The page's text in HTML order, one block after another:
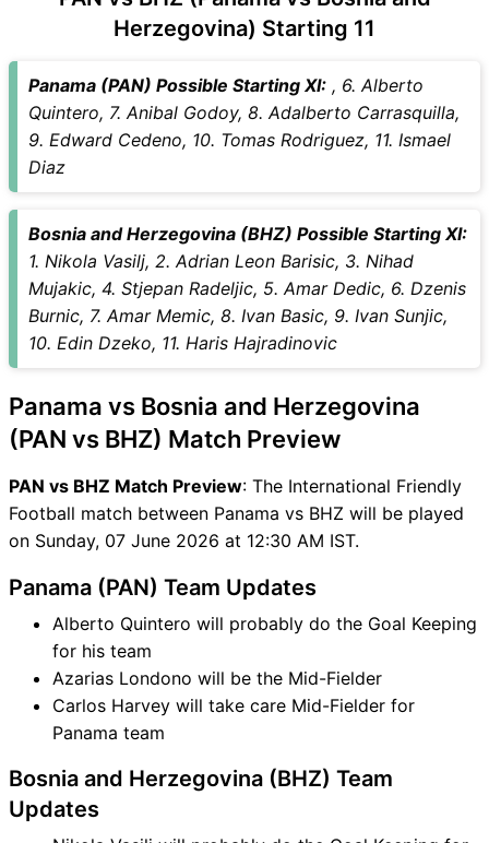
PAN vs BHZ Live Score
International Friendly Football
PAN vs BHZ Injury updates
unavailability
PAN vs BHZ Match Prediction
Live Score
PAN vs BHZ Highlights
PAN vs BHZ Squads
SL & GT Teams for PAN vs
BHZ Match
PAN vs BHZ FAQ
Herzegovina) Starting 11
Panama (PAN) Possible Starting XI: , 6. Alberto
Quintero, 7. Anibal Godoy, 8. Adalberto Carrasquilla,
9. Edward Cedeno, 10. Tomas Rodriguez, 11. Ismael
Diaz
Bosnia and Herzegovina (BHZ) Possible Starting XI:
1. Nikola Vasilj, 2. Adrian Leon Barisic, 3. Nihad
Mujakic, 4. Stjepan Radeljic, 5. Amar Dedic, 6. Dzenis
Burnic, 7. Amar Memic, 8. Ivan Basic, 9. Ivan Sunjic,
10. Edin Dzeko, 11. Haris Hajradinovic
Panama vs Bosnia and Herzegovina
(PAN vs BHZ) Match Preview
PAN vs BHZ Match Preview: The International Friendly
Football match between Panama vs BHZ will be played
on Sunday, 07 June 2026 at 12:30 AM IST.
Panama (PAN) Team Updates
Alberto Quintero will probably do the Goal Keeping
for his team
Azarias Londono will be the Mid-Fielder
Carlos Harvey will take care Mid-Fielder for
Panama team
Bosnia and Herzegovina (BHZ) Team
Updates